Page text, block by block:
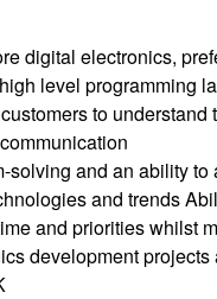
digital electronics,
level programming
to
and an ability
and trends
and priorities whilst
development